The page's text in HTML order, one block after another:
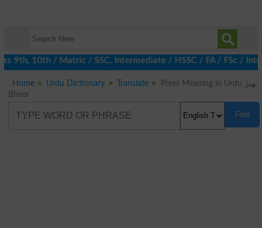
10th / Matric / SSC, Intermediate / HSSC / FA / FSc / Inter,
Home Urdu Dictionary Translate
Press Meaning in Urdu بھیڑ
Bheer
Find